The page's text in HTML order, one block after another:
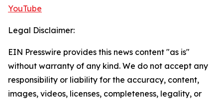
YouTube
Legal Disclaimer:
EIN Presswire provides this news content "as is"
without warranty of any kind. We do not accept any
responsibility or liability for the accuracy, content,
images, videos, licenses, completeness, legality, or